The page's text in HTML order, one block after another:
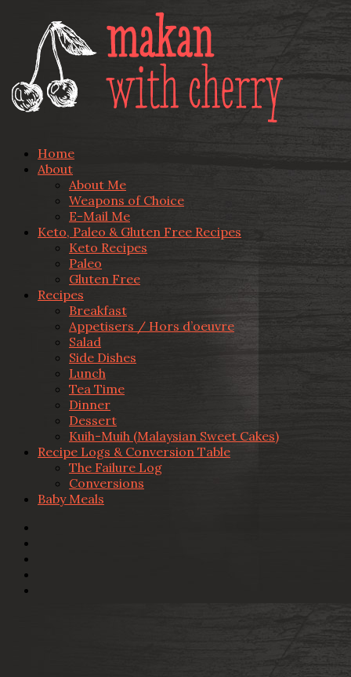
Home
About
About Me
Weapons of Choice
E-Mail Me
Keto, Paleo & Gluten Free Recipes
Keto Recipes
Paleo
Gluten Free
Recipes
Breakfast
Appetisers / Hors d’oeuvre
Salad
Side Dishes
Lunch
Tea Time
Dinner
Dessert
Kuih-Muih (Malaysian Sweet Cakes)
Recipe Logs & Conversion Table
The Failure Log
Conversions
Baby Meals